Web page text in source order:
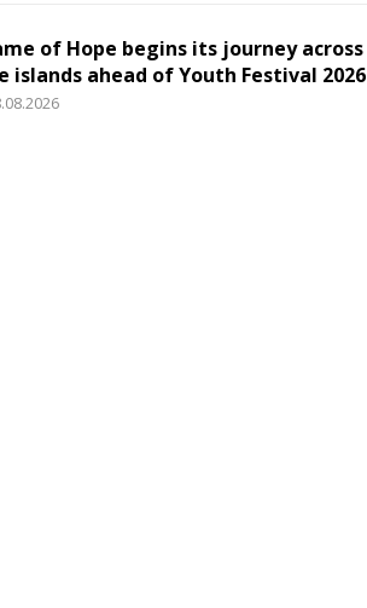
of Hope begins its journey across
islands ahead of Youth Festival 2026